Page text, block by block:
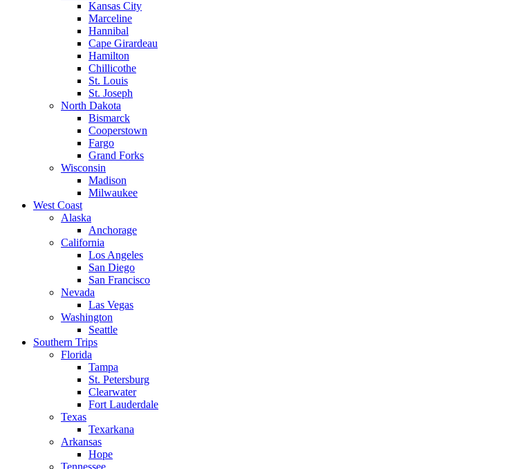
Kansas City
Marceline
Hannibal
Cape Girardeau
Hamilton
Chillicothe
St. Louis
St. Joseph
North Dakota
Bismarck
Cooperstown
Fargo
Grand Forks
Wisconsin
Madison
Milwaukee
West Coast
Alaska
Anchorage
California
Los Angeles
San Diego
San Francisco
Nevada
Las Vegas
Washington
Seattle
Southern Trips
Florida
Tampa
St. Petersburg
Clearwater
Fort Lauderdale
Texas
Texarkana
Arkansas
Hope
Tennessee